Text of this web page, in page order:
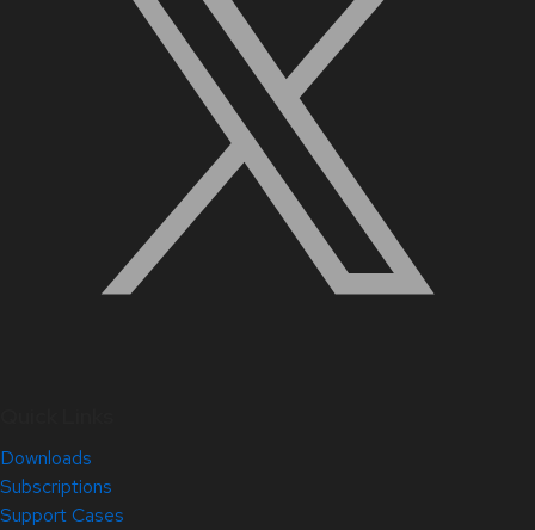
Downloads
Subscriptions
Support Cases